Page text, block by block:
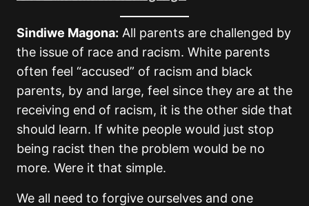
Sindiwe Magona: All parents are challenged by
the issue of race and racism. White parents
often feel “accused” of racism and black
parents, by and large, feel since they are at the
receiving end of racism, it is the other side that
should learn. If white people would just stop
being racist then the problem would be no
more. Were it that simple.
We all need to forgive ourselves and one